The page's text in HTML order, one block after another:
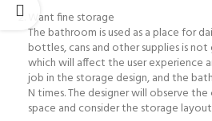
Want fine storage
The bathroom is used as a place for
bottles, cans and other supplies is
which will affect the user experience
job in the storage design, and the
N times. The designer will observe
space and consider the storage